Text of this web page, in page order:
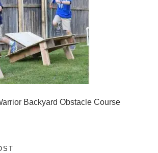
Backyard Obstacle Course